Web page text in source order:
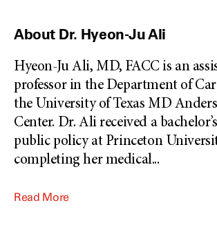
About Dr. Hyeon-Ju Ali
Hyeon-Ju Ali, MD, FACC is an
professor in the Department of
the University of Texas MD
Center. Dr. Ali received a
public policy at Princeton
completing her medical...
Read More